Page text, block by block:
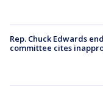
Rep. Chuck Edwards
committee cites